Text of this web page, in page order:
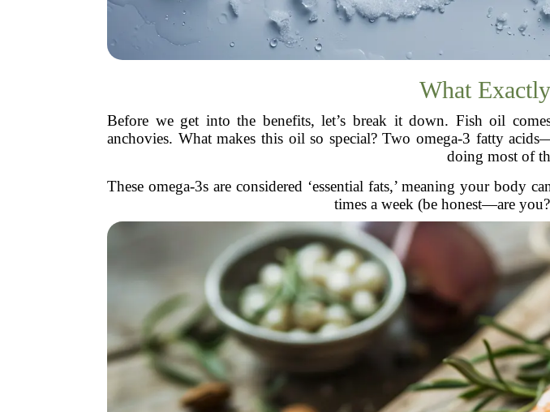
What
Before we get into the benefits, let’s break it down. Fish oil
anchovies. What makes this oil so special? Two omega-3 fatty
doing most of
These omega-3s are considered ‘essential fats,’ meaning your body
times a week (be honest—are